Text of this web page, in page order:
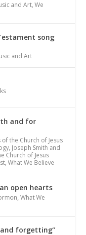
and Art,We
song
and Art
and for
the Church of Jesus
, Joseph Smith and
Church of Jesus
,What We Believe
open hearts
,What We
forgetting”